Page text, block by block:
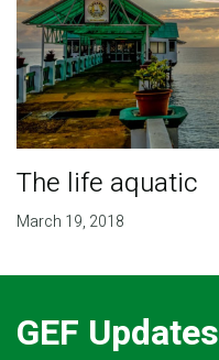
The life aquatic
March 19, 2018
GEF Updates